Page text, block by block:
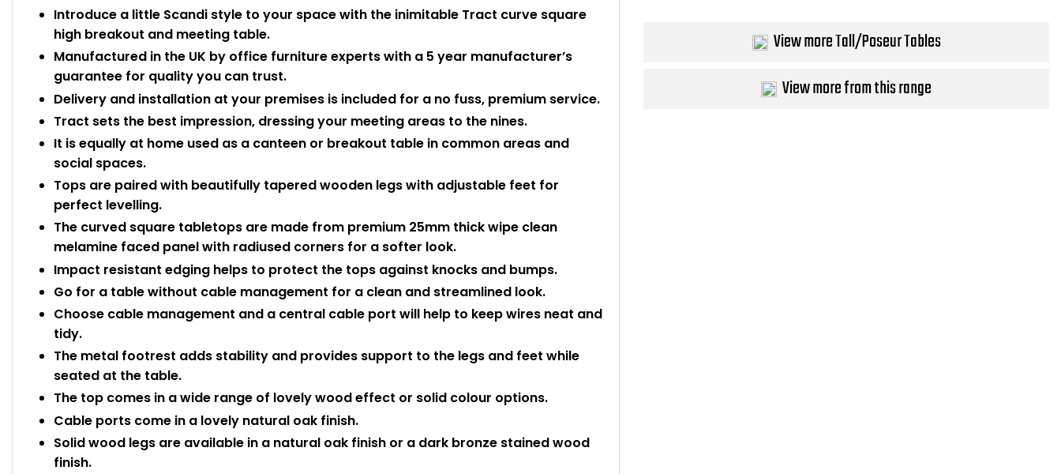
Introduce a little Scandi style to your space with the inimitable Tract curve square
high breakout and meeting table.
Manufactured in the UK by office furniture experts with a 5 year manufacturer’s
guarantee for quality you can trust.
Delivery and installation at your premises is included for a no fuss, premium service.
Tract sets the best impression, dressing your meeting areas to the nines.
It is equally at home used as a canteen or breakout table in common areas and
social spaces.
Tops are paired with beautifully tapered wooden legs with adjustable feet for
perfect levelling.
The curved square tabletops are made from premium 25mm thick wipe clean
melamine faced panel with radiused corners for a softer look.
Impact resistant edging helps to protect the tops against knocks and bumps.
Go for a table without cable management for a clean and streamlined look.
Choose cable management and a central cable port will help to keep wires neat and
tidy.
The metal footrest adds stability and provides support to the legs and feet while
seated at the table.
The top comes in a wide range of lovely wood effect or solid colour options.
Cable ports come in a lovely natural oak finish.
Solid wood legs are available in a natural oak finish or a dark bronze stained wood
finish.
View more Tall/Poseur Tables
View more from this range